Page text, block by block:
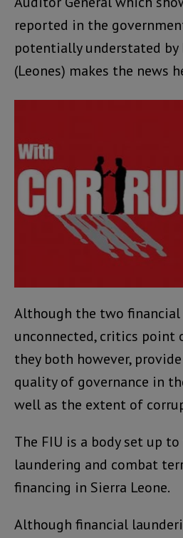
reported in the
potentially understated by
(Leones) makes the news
Although the two financial
unconnected, critics
they both however,
quality of governance in
well as the extent of
The FIU is a body set up
laundering and combat
financing in Sierra Leone.
Although financial